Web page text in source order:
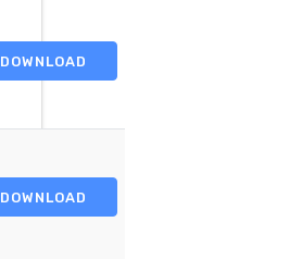
DOWNLOAD
DOWNLOAD